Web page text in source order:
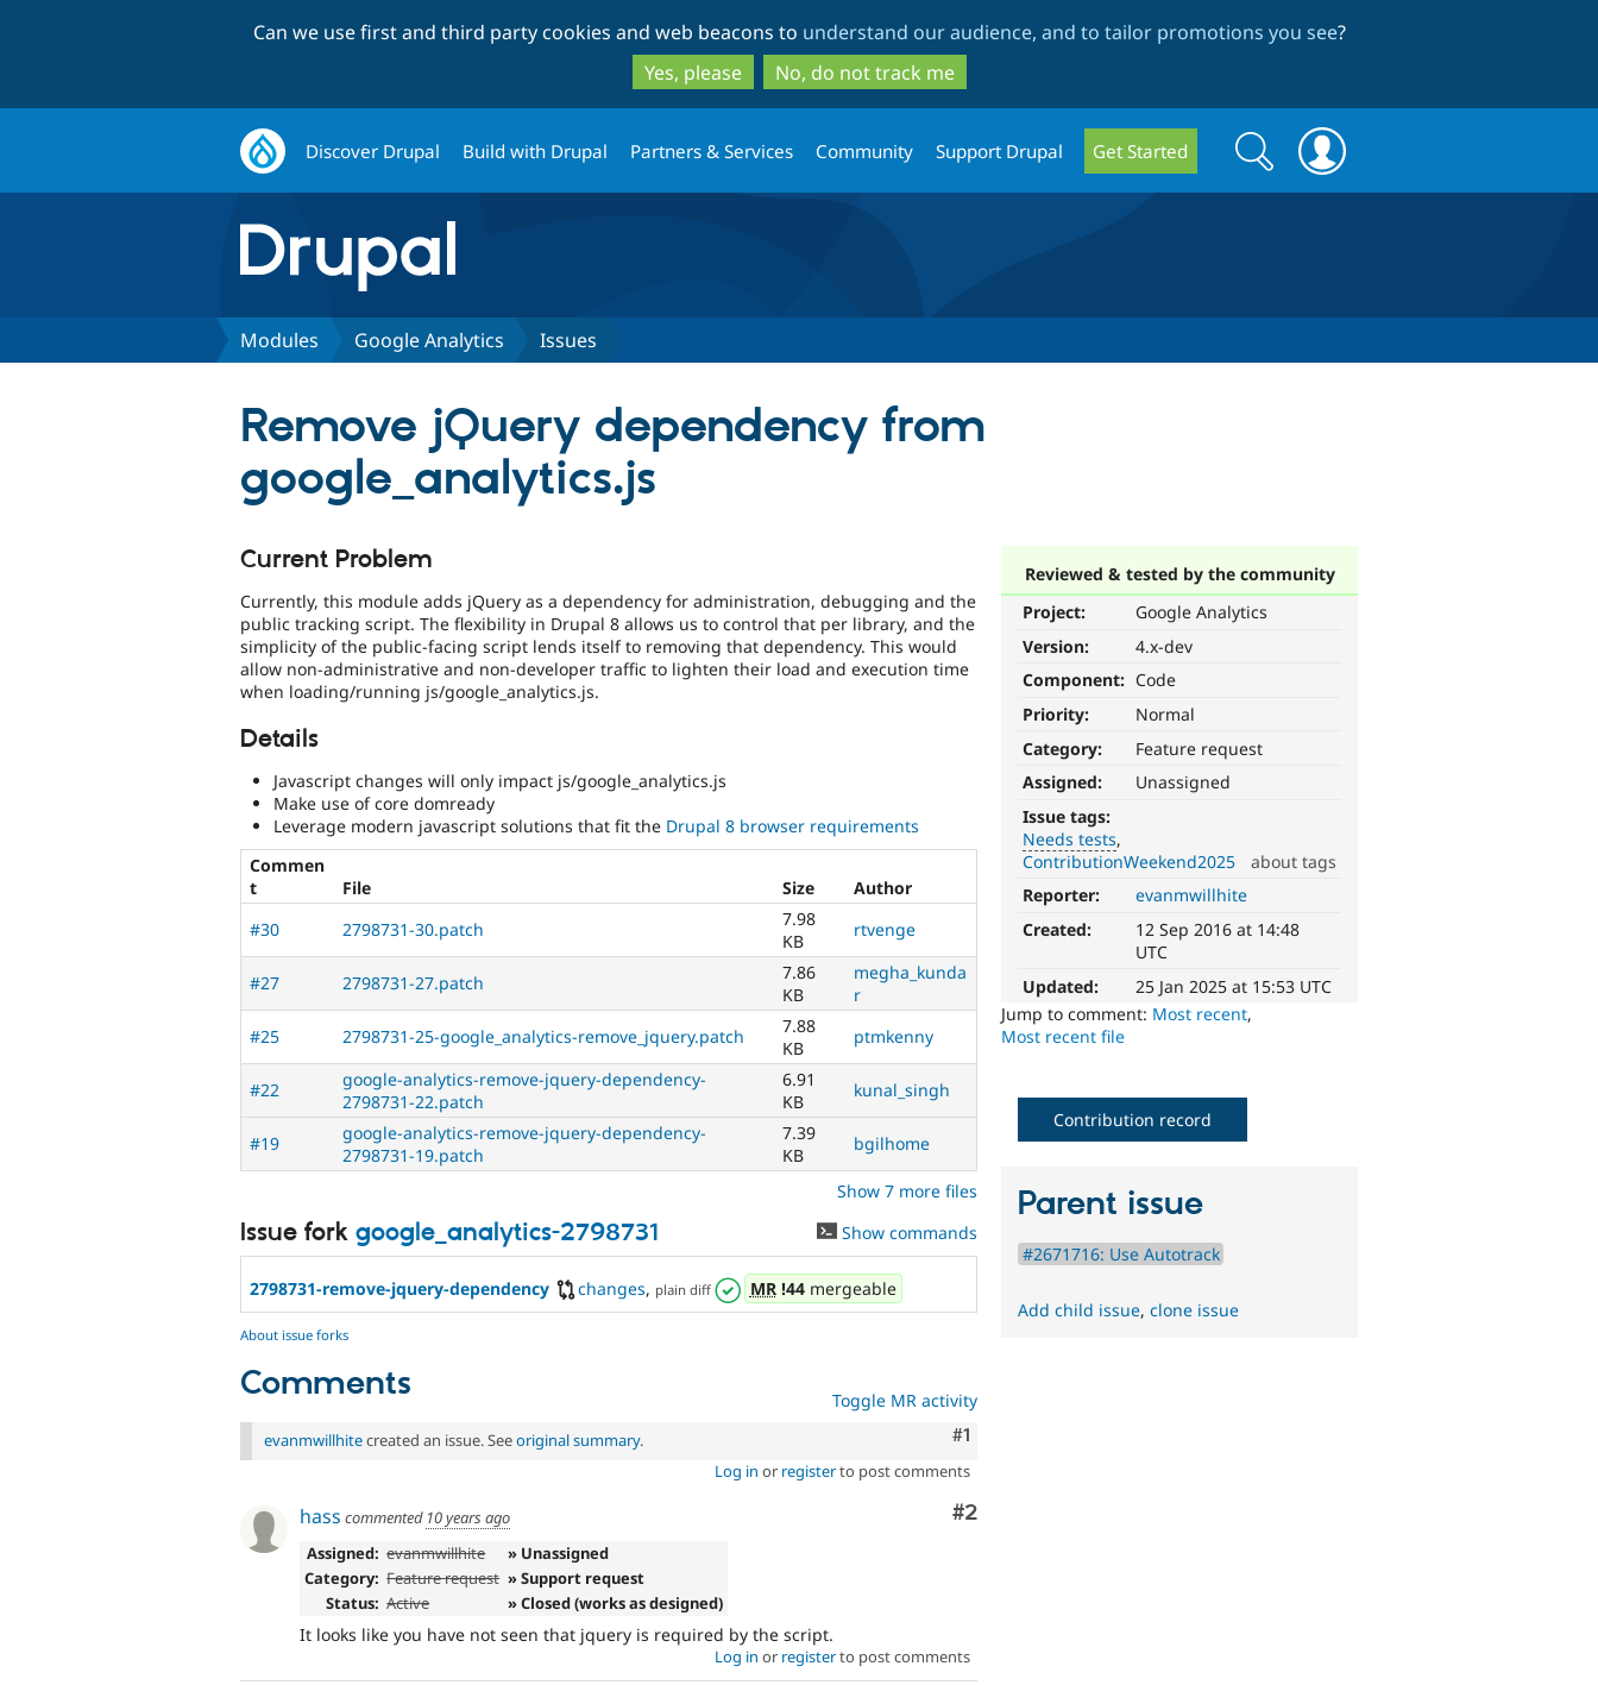
to
main
content
to
search
Can we use first and third party cookies and web beacons to understand our audience, and to tailor promotions you see?
Yes, please
No, do not track me
Discover Drupal Build with Drupal Partners & Services Community Support Drupal Get Started
Search
form
Search
Modules Google Analytics Issues
Remove jQuery dependency from
google_analytics.js
Reviewed & tested by the community
Project:
Google Analytics
Version:
4.x-dev
Component: Code
Priority:
Normal
Category:
Feature request
Assigned:
Unassigned
Issue tags:
Needs tests
ContributionWeekend2025
about tags
tests
change
automated
test
that
fails
run
with
the
and
succeeds
when
the
Reporter:
evanmwillhite
Created:
12 Sep 2016 at 14:48
UTC
Updated:
25 Jan 2025 at 15:53 UTC
Jump to comment: Most recent,
Most recent file
Current Problem
Currently, this module adds jQuery as a dependency for administration, debugging and the
public tracking script. The flexibility in Drupal 8 allows us to control that per library, and the
simplicity of the public-facing script lends itself to removing that dependency. This would
allow non-administrative and non-developer traffic to lighten their load and execution time
when loading/running js/google_analytics.js.
Details
Javascript changes will only impact js/google_analytics.js
Make use of core domready
Leverage modern javascript solutions that fit the Drupal 8 browser requirements
Commen
t
File Size
Author
#30
2798731-30.patch
7.98
KB
rtvenge
#27 2798731-27.patch
7.86
KB
megha_kunda
r
#25
2798731-25-google_analytics-remove_jquery.patch
7.88
KB
ptmkenny
#22
google-analytics-remove-jquery-dependency-
2798731-22.patch
6.91
KB
kunal_singh
#19
google-analytics-remove-jquery-dependency-
2798731-19.patch
7.39
KB
bgilhome
Show 7 more files
Issue fork google_analytics-2798731 Show commands
2798731-remove-jquery-dependency changes, plain diff MR!44mergeable
About issue forks
Comments Toggle MR activity
Comment
#1
evanmwillhitecreated an issue. Seeoriginal summary.
Log in or registerto post comments
Comment
#2
hass commented 10 years ago
Assigned: evanmwillhite
» Unassigned
Category: Feature request » Support request
Status: Active » Closed (works as designed)
It looks like you have not seen that jquery is required by the script.
Log in or registerto post comments
Contribution record
Parent issue
#2671716: Use Autotrack
Add child issue,clone issue